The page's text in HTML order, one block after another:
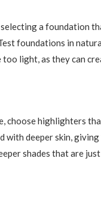
a foundation
foundations in
light, as they can
choose highlighters
with deeper skin,
shades that are